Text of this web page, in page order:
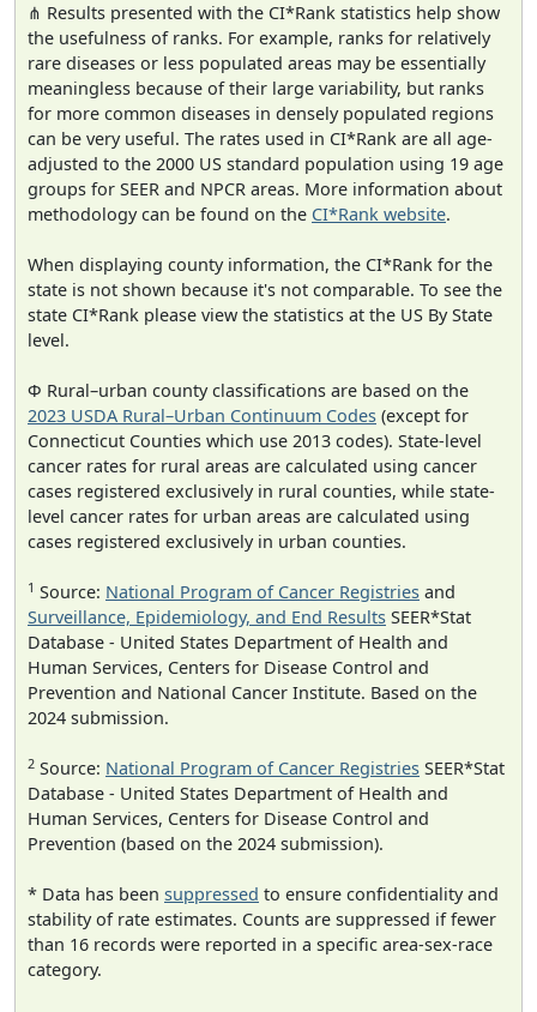
⋔ Results presented with the CI*Rank statistics help show
the usefulness of ranks. For example, ranks for relatively
rare diseases or less populated areas may be essentially
meaningless because of their large variability, but ranks
for more common diseases in densely populated regions
can be very useful. The rates used in CI*Rank are all age-
adjusted to the 2000 US standard population using 19 age
groups for SEER and NPCR areas. More information about
methodology can be found on the CI*Rank website.
When displaying county information, the CI*Rank for the
state is not shown because it's not comparable. To see the
state CI*Rank please view the statistics at the US By State
level.
Φ Rural–urban county classifications are based on the
2023 USDA Rural–Urban Continuum Codes (except for
Connecticut Counties which use 2013 codes). State-level
cancer rates for rural areas are calculated using cancer
cases registered exclusively in rural counties, while state-
level cancer rates for urban areas are calculated using
cases registered exclusively in urban counties.
1 Source: National Program of Cancer Registries and
Surveillance, Epidemiology, and End Results SEER*Stat
Database - United States Department of Health and
Human Services, Centers for Disease Control and
Prevention and National Cancer Institute. Based on the
2024 submission.
2 Source: National Program of Cancer Registries SEER*Stat
Database - United States Department of Health and
Human Services, Centers for Disease Control and
Prevention (based on the 2024 submission).
* Data has been suppressed to ensure confidentiality and
stability of rate estimates. Counts are suppressed if fewer
than 16 records were reported in a specific area-sex-race
category.